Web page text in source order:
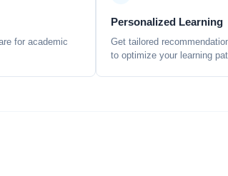
for academic
Personalized Learning
Get tailored
to optimize your learning